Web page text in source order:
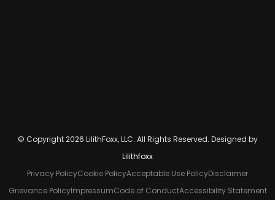
© Copyright 2026 LilithFoxx, LLC. All Rights Reserved. Designed by
Lilithfoxx
Privacy PolicyCookie PolicyAcceptable Use PolicyDisclaimer
Grievance PolicyImpressumCode of ConductAccessibility Statement